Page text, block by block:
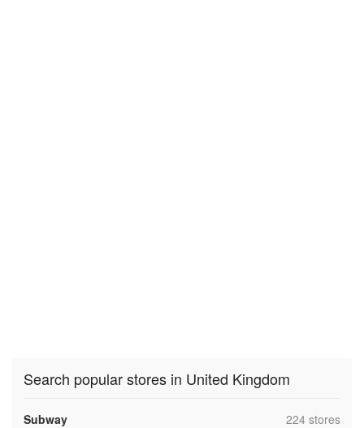
Search popular stores in United Kingdom
Subway ,224 stores